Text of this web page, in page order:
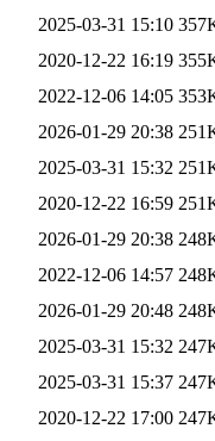
2025-03-31 15:10
2020-12-22 16:19
2022-12-06 14:05
2026-01-29 20:38
2025-03-31 15:32
2020-12-22 16:59
2026-01-29 20:38
2022-12-06 14:57
2026-01-29 20:48
2025-03-31 15:32
2025-03-31 15:37
2020-12-22 17:00